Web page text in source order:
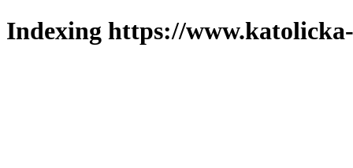
Indexing https://